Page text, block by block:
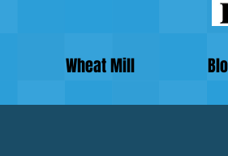
Wheat Mill